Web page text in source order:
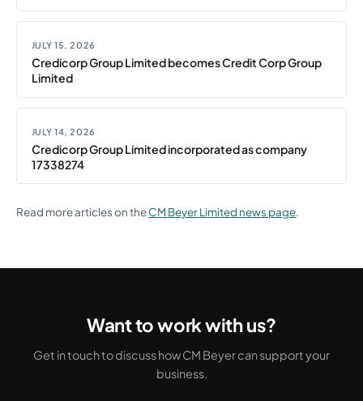
JULY 15, 2026
Credicorp Group Limited becomes Credit Corp Group
Limited
JULY 14, 2026
Credicorp Group Limited incorporated as company
17338274
Read more articles on theCM Beyer Limited news page.
Want to work with us?
Get in touch to discuss how CM Beyer can support your
business.